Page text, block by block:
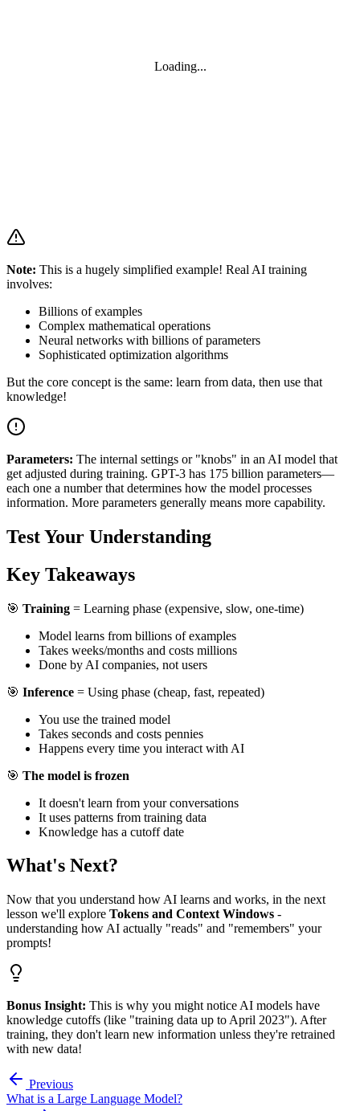
Loading...
Note: This is a hugely simplified example! Real AI training
involves:
Billions of examples
Complex mathematical operations
Neural networks with billions of parameters
Sophisticated optimization algorithms
But the core concept is the same: learn from data, then use that
knowledge!
Parameters: The internal settings or "knobs" in an AI model that
get adjusted during training. GPT-3 has 175 billion parameters—
each one a number that determines how the model processes
information. More parameters generally means more capability.
Test Your Understanding
Key Takeaways
🎯 Training = Learning phase (expensive, slow, one-time)
Model learns from billions of examples
Takes weeks/months and costs millions
Done by AI companies, not users
🎯 Inference = Using phase (cheap, fast, repeated)
You use the trained model
Takes seconds and costs pennies
Happens every time you interact with AI
🎯 The model is frozen
It doesn't learn from your conversations
It uses patterns from training data
Knowledge has a cutoff date
What's Next?
Now that you understand how AI learns and works, in the next
lesson we'll explore Tokens and Context Windows -
understanding how AI actually "reads" and "remembers" your
prompts!
Bonus Insight: This is why you might notice AI models have
knowledge cutoffs (like "training data up to April 2023"). After
training, they don't learn new information unless they're retrained
with new data!
Previous
What is a Large Language Model?